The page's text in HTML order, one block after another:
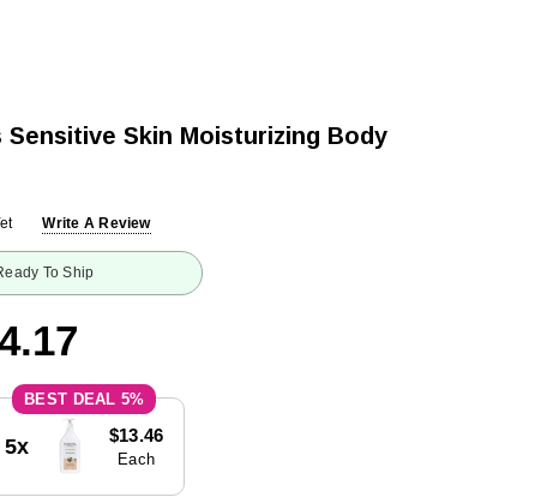
Skin Moisturizing Body
Write A Review
To Ship
5%
5x $13.46
Each